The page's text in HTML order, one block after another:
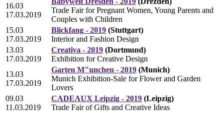
16.03
17.03.2019
Trade Fair for Pregnant Women, Young Parents and
Couples with Children
15.03
17.03.2019
Blickfang - 2019 (Stuttgart)
Interior and Fashion Design
13.03
17.03.2019
Creativa - 2019 (Dortmund)
Exhibition for Creative Design
13.03
17.03.2019
Garten M"unchen - 2019 (Munich)
Munich Exhibition-Sale for Flower and Garden
Lovers
09.03
11.03.2019
CADEAUX Leipzig - 2019 (Leipzig)
Trade Fair of Gifts and Creative Ideas